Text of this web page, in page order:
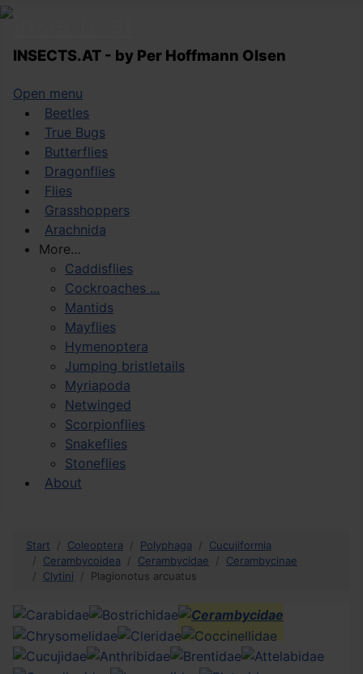
INSECTS.AT - by Per Hoffmann Olsen
Open menu
Beetles
True Bugs
Butterflies
Dragonflies
Flies
Grasshoppers
Arachnida
More…
Caddisflies
Cockroaches ...
Mantids
Mayflies
Hymenoptera
Jumping bristletails
Myriapoda
Netwinged
Scorpionflies
Snakeflies
Stoneflies
About
Start Coleoptera Polyphaga
Cucujiformia
Cerambycoidea
Cerambycidae
Cerambycinae
Clytini
Plagionotus arcuatus